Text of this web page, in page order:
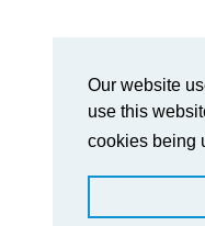
Our website
use this
cookies being